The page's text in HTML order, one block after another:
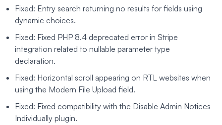
Fixed: Entry search returning no results for fields using
dynamic choices.
Fixed: Fixed PHP 8.4 deprecated error in Stripe
integration related to nullable parameter type
declaration.
Fixed: Horizontal scroll appearing on RTL websites when
using the Modern File Upload field.
Fixed: Fixed compatibility with the Disable Admin Notices
Individually plugin.